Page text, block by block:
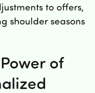
to offers,
shoulder seasons
of